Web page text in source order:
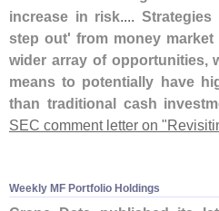
increase in risk....
step out' from money
wider array of opportunities,
means to potentially have
than traditional cash
SEC comment letter on "
Weekly MF Portfolio Holdings